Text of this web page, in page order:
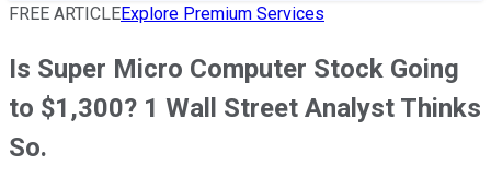
FREE ARTICLEExplore Premium Services
Is Super Micro Computer Stock Going
to $1,300? 1 Wall Street Analyst Thinks
So.